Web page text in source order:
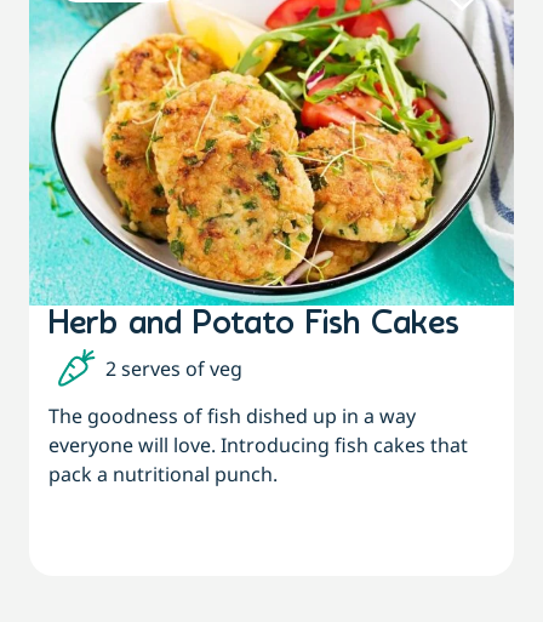
Herb and Potato Fish Cakes
2 serves of veg
The goodness of fish dished up in a way
everyone will love. Introducing fish cakes that
pack a nutritional punch.